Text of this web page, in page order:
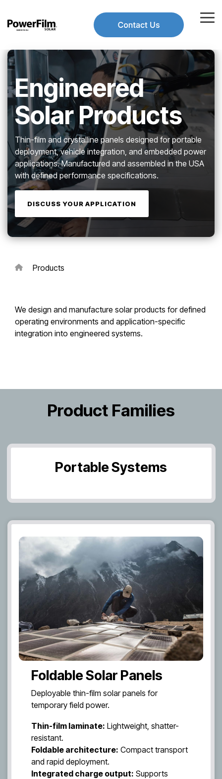
the
the
and
down
arrows
to
select
a
result.
Press
enter
to
to
the
selected
result.
Touch
device
gestures.
Engineered
Solar Products
Thin-film and crystalline panels designed for portable
deployment, vehicle integration, and embedded power
applications. Manufactured and assembled in the USA
with defined performance specifications.
DISCUSS YOUR APPLICATION
Products
We design and manufacture solar products for defined
operating environments and application-specific
integration into engineered systems.
Product Families
Portable Systems
Foldable Solar Panels
Deployable thin-film solar panels for
temporary field power.
Thin-film laminate: Lightweight, shatter-
resistant.
Foldable architecture: Compact transport
and rapid deployment.
Integrated charge output: Supports